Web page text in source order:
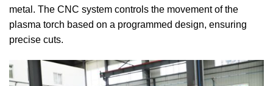
metal. The CNC system controls the movement of the
plasma torch based on a programmed design, ensuring
precise cuts.